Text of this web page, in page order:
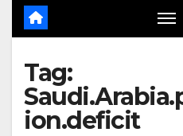
Tag:
ion.deficit